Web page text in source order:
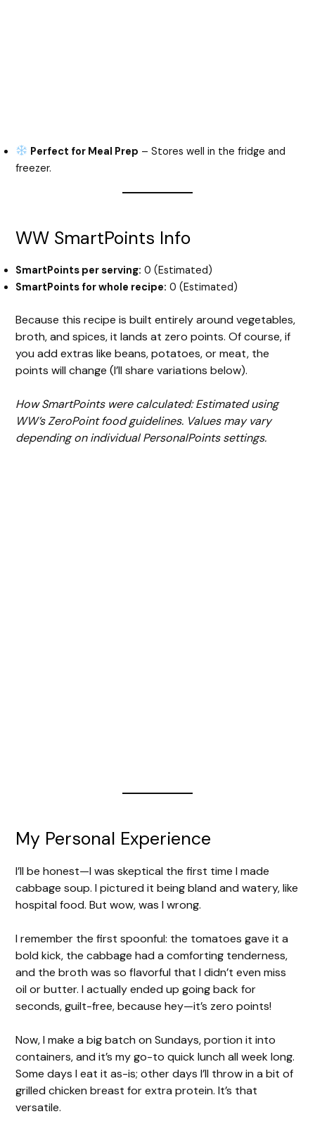
Perfect for Meal Prep – Stores well in the fridge and
freezer.
WW SmartPoints Info
SmartPoints per serving: 0 (Estimated)
SmartPoints for whole recipe: 0 (Estimated)
Because this recipe is built entirely around vegetables,
broth, and spices, it lands at zero points. Of course, if
you add extras like beans, potatoes, or meat, the
points will change (I’ll share variations below).
How SmartPoints were calculated: Estimated using
WW’s ZeroPoint food guidelines. Values may vary
depending on individual PersonalPoints settings.
My Personal Experience
I’ll be honest—I was skeptical the first time I made
cabbage soup. I pictured it being bland and watery, like
hospital food. But wow, was I wrong.
I remember the first spoonful: the tomatoes gave it a
bold kick, the cabbage had a comforting tenderness,
and the broth was so flavorful that I didn’t even miss
oil or butter. I actually ended up going back for
seconds, guilt-free, because hey—it’s zero points!
Now, I make a big batch on Sundays, portion it into
containers, and it’s my go-to quick lunch all week long.
Some days I eat it as-is; other days I’ll throw in a bit of
grilled chicken breast for extra protein. It’s that
versatile.